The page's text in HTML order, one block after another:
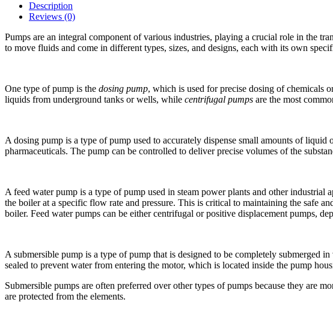
Description
Reviews (0)
Pumps are an integral component of various industries, playing a crucial role in the
to move fluids and come in different types, sizes, and designs, each with its own
One type of pump is the dosing pump, which is used for precise dosing of chemicals
liquids from underground tanks or wells, while centrifugal pumps are the most
A dosing pump is a type of pump used to accurately dispense small amounts of
pharmaceuticals. The pump can be controlled to deliver precise volumes of the
A feed water pump is a type of pump used in steam power plants and other
the boiler at a specific flow rate and pressure. This is critical to maintaining the safe
boiler. Feed water pumps can be either centrifugal or positive displacement pumps,
A submersible pump is a type of pump that is designed to be completely
sealed to prevent water from entering the motor, which is located inside the pump
Submersible pumps are often preferred over other types of pumps because they are
are protected from the elements.